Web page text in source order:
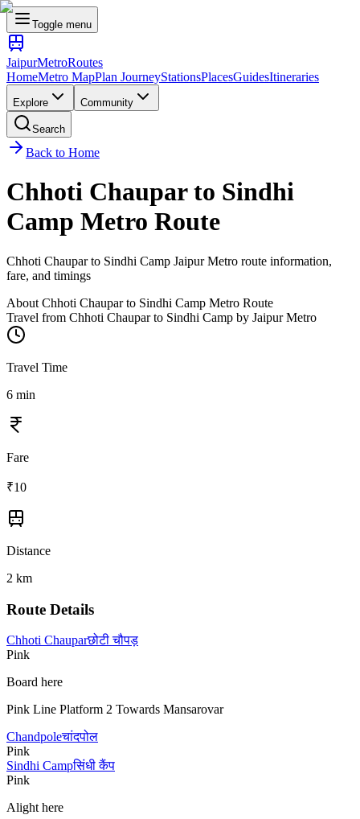
Toggle menu
JaipurMetroRoutes
HomeMetro MapPlan JourneyStationsPlacesGuidesItineraries
Explore Community
Search
Back to Home
Chhoti Chauparto Sindhi
Camp Metro Route
Chhoti Chauparto Sindhi Camp Jaipur Metro route information,
fare, and timings
About Chhoti Chauparto Sindhi Camp Metro Route
Travel from Chhoti Chauparto Sindhi Camp by Jaipur Metro
Travel Time
6 min
Fare
₹10
Distance
2 km
Route Details
Chhoti Chauparछोटी चौपड़
Pink
Board here
Pink Line Platform 2 Towards Mansarovar
Chandpoleचांदपोल
Pink
Sindhi Campसिंधी कैंप
Pink
Alight here